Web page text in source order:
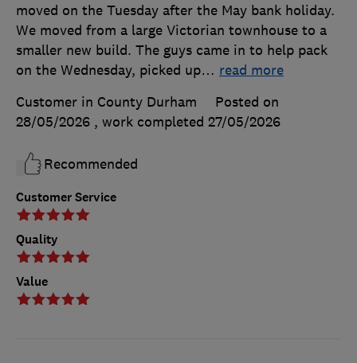
Customer Service
Quality
Value
moved on the Tuesday after the May bank holiday.
We moved from a large Victorian townhouse to a
smaller new build. The guys came in to help pack
on the Wednesday, picked up… read more
Customer in County Durham
Posted on
28/05/2026 , work completed 27/05/2026
Recommended